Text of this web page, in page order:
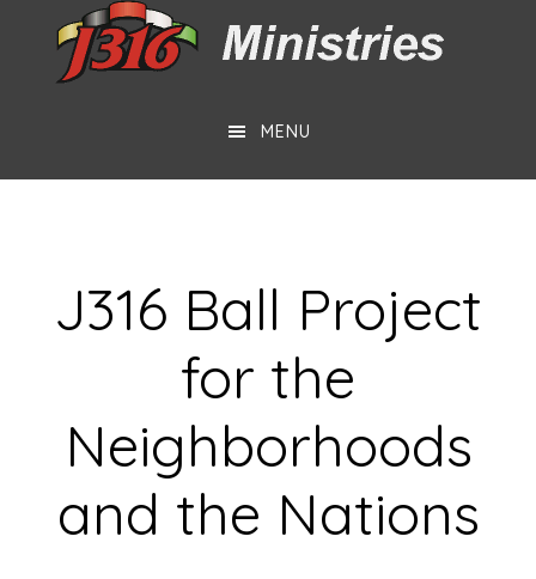
MENU
J316 Ball Project
for the
Neighborhoods
and the Nations